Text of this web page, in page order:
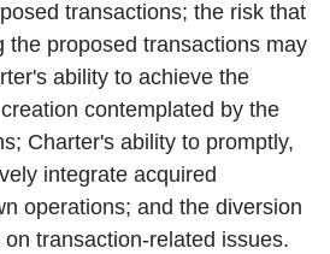
transactions; the risk that
the proposed transactions may
ability to achieve the
contemplated by the
Charter's ability to promptly,
integrate acquired
operations; and the diversion
transaction-related issues.